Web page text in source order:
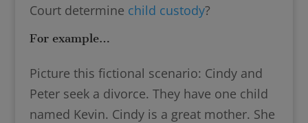
Court determine child custody?
For example…
Picture this fictional scenario: Cindy and
Peter seek a divorce. They have one child
named Kevin. Cindy is a great mother. She